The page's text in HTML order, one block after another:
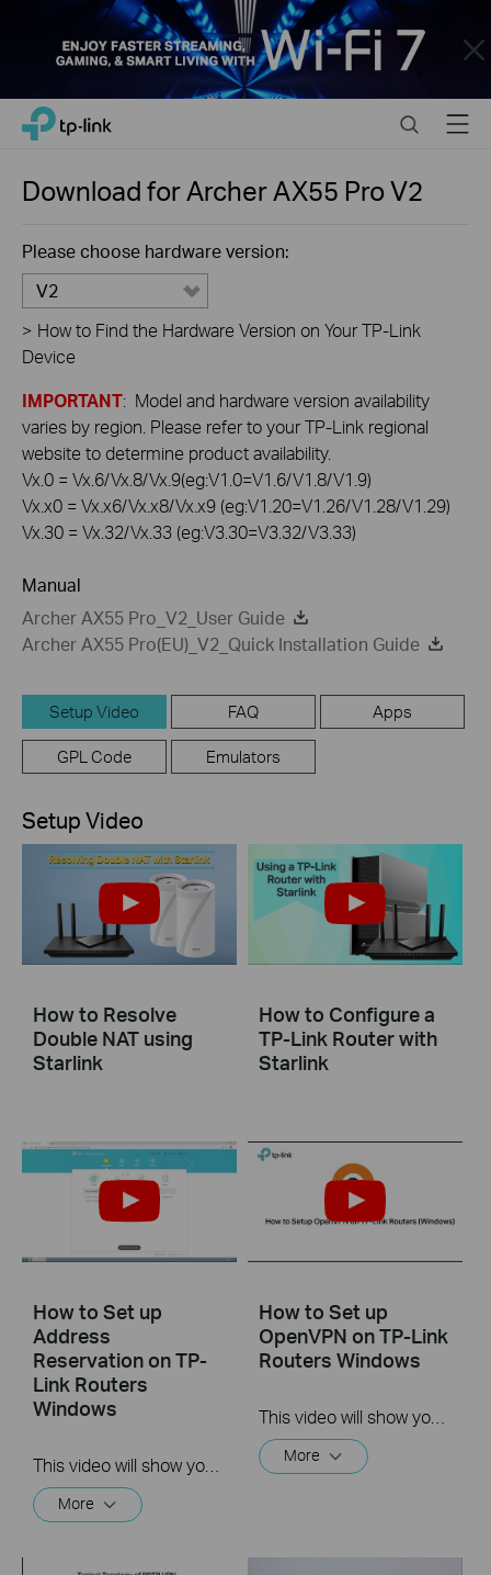
Close
Click
navigation
TP-Link, Reliably Smart SearchMenu
Download forArcher AX55 ProV2
Please choose hardware version:
V2
> How to Find the Hardware Version on Your TP-Link
Device
IMPORTANT: Model and hardware version availability
varies by region. Please refer to your TP-Link regional
website to determine product availability.
Vx.0 = Vx.6/Vx.8/Vx.9(eg:V1.0=V1.6/V1.8/V1.9)
Vx.x0 = Vx.x6/Vx.x8/Vx.x9 (eg:V1.20=V1.26/V1.28/V1.29)
Vx.30 = Vx.32/Vx.33 (eg:V3.30=V3.32/V3.33)
Manual
Archer AX55 Pro_V2_User Guide
Archer AX55 Pro(EU)_V2_Quick Installation Guide
Setup Video FAQ Apps
GPL Code Emulators
Setup Video
How to Resolve
Double NAT using
Starlink
How to Configure a
TP-Link Router with
Starlink
How to Set up
Address
Reservation on TP-
Link Routers
Windows
More
How to Set up
OpenVPN on TP-Link
Routers Windows
This video will show you how to set up OpenVPN on a TP-Link Wi-Fi router. For more information, visit www.tp-link.com/support.
More